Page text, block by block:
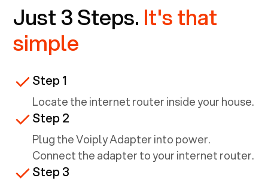
Just 3 Steps. It's that
simple
Step 1
Locate the internet router inside your house.
Step 2
Plug the Voiply Adapter into power.
Connect the adapter to your internet router.
Step 3